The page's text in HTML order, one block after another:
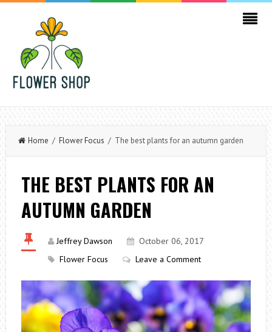
Home / Flower Focus / The best plants for an autumn garden
THE BEST PLANTS FOR AN
AUTUMN GARDEN
Jeffrey Dawson
October 06, 2017
Flower Focus
Leave a Comment